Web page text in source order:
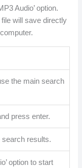
Audio’ option.
will save directly
the main search
press enter.
results.
option to start